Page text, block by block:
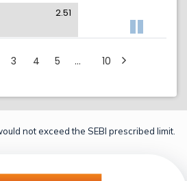
2.51
3 4 5 … 10
not exceed the SEBI prescribed limit.